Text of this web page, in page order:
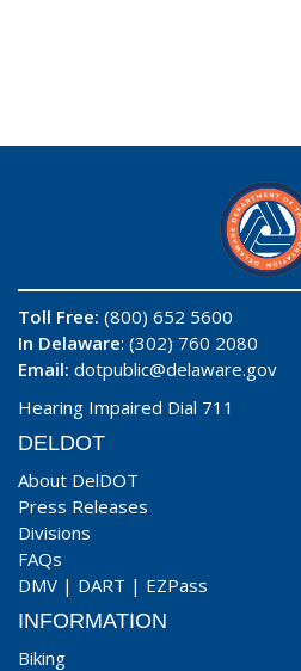
Toll Free: (800) 652 5600
In Delaware: (302) 760 2080
Email: dotpublic@delaware.gov
Hearing Impaired Dial 711
DELDOT
About DelDOT
Press Releases
Divisions
FAQs
DMV | DART | EZPass
INFORMATION
Biking